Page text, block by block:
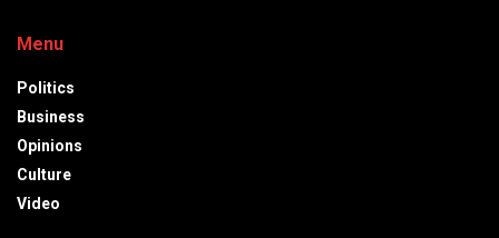
Menu
Politics
Business
Opinions
Culture
Video